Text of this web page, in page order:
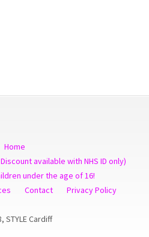
Home
available with NHS ID only)
under the age of 16!
Contact Privacy Policy
STYLE Cardiff